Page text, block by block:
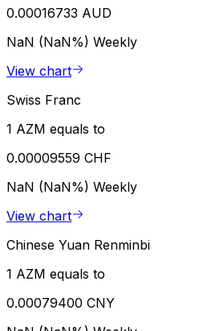
0.00016733 AUD
NaN (NaN%) Weekly
View chart
Swiss Franc
1 AZM equals to
0.00009559 CHF
NaN (NaN%) Weekly
View chart
Chinese Yuan Renminbi
1 AZM equals to
0.00079400 CNY